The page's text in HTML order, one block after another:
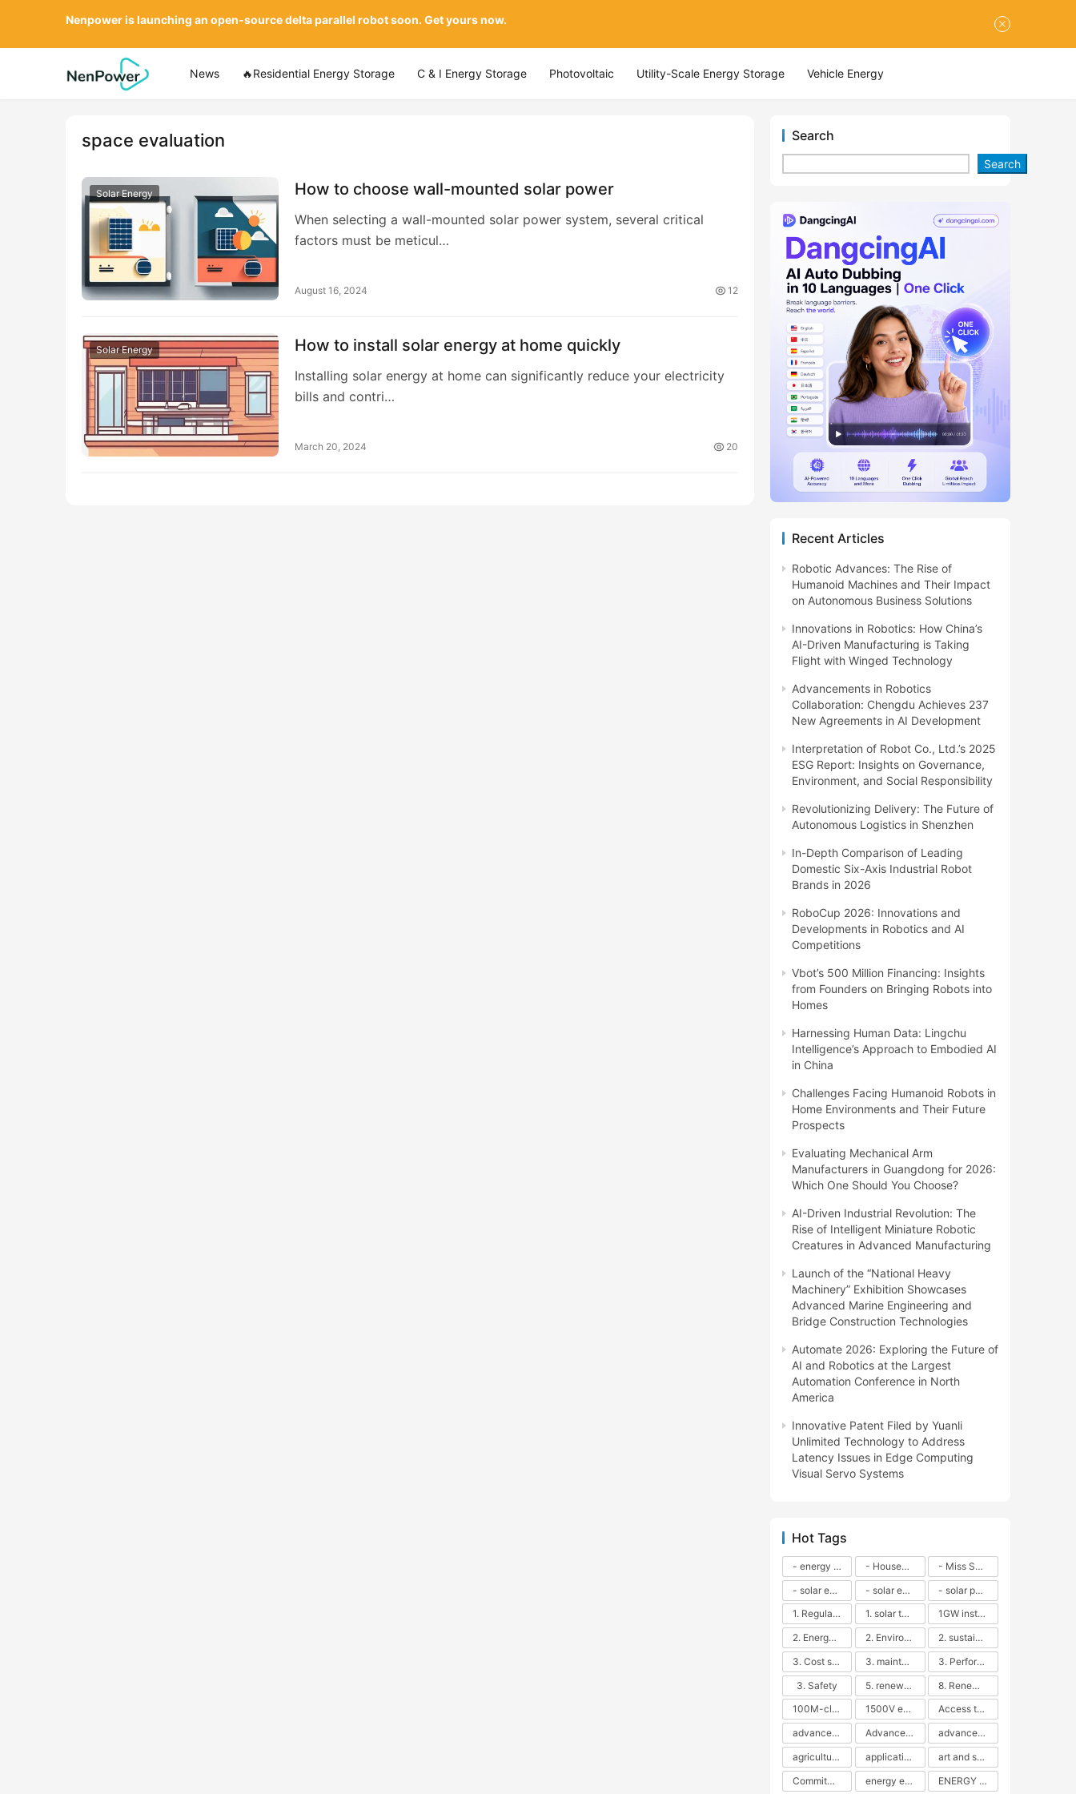
News 🔥Residential Energy Storage C & I Energy Storage Photovoltaic Utility-Scale Energy Storage Vehicle Energy
space evaluation
Solar Energy How to choose wall-mounted solar power
When selecting a wall-mounted solar power system, several critical
factors must be meticul…
August 16, 2024 12
Solar Energy How to install solar energy at home quickly
Installing solar energy at home can significantly reduce your electricity
bills and contri…
March 20, 2024 20
Search
Search
Recent Articles
Robotic Advances: The Rise of
Humanoid Machines and Their Impact
on Autonomous Business Solutions
Innovations in Robotics: How China’s
AI-Driven Manufacturing is Taking
Flight with Winged Technology
Advancements in Robotics
Collaboration: Chengdu Achieves 237
New Agreements in AI Development
Interpretation of Robot Co., Ltd.’s 2025
ESG Report: Insights on Governance,
Environment, and Social Responsibility
Revolutionizing Delivery: The Future of
Autonomous Logistics in Shenzhen
In-Depth Comparison of Leading
Domestic Six-Axis Industrial Robot
Brands in 2026
RoboCup 2026: Innovations and
Developments in Robotics and AI
Competitions
Vbot’s 500 Million Financing: Insights
from Founders on Bringing Robots into
Homes
Harnessing Human Data: Lingchu
Intelligence’s Approach to Embodied AI
in China
Challenges Facing Humanoid Robots in
Home Environments and Their Future
Prospects
Evaluating Mechanical Arm
Manufacturers in Guangdong for 2026:
Which One Should You Choose?
AI-Driven Industrial Revolution: The
Rise of Intelligent Miniature Robotic
Creatures in Advanced Manufacturing
Launch of the “National Heavy
Machinery” Exhibition Showcases
Advanced Marine Engineering and
Bridge Construction Technologies
Automate 2026: Exploring the Future of
AI and Robotics at the Largest
Automation Conference in North
America
Innovative Patent Filed by Yuanli
Unlimited Technology to Address
Latency Issues in Edge Computing
Visual Servo Systems
Hot Tags
- energy efficiency - Household solar power - LED lamps - CFLs - Energy efficiency - Sustainability - Environmental impact
- Miss Solar City - sustainable urban living - renewable energy - community engagement - innovative urban planning - educational outreach - energy consumption - solar technology
- solar energy
- solar energy - angle adjustment - efficiency - solar panels - maintenance - local conditions - energy production - best practices
- solar panels - energy costs - geographic location - size and efficiency - brand reputation - installation costs - maintenance needs - tax benefits
1. Regular maintenance
1. solar technology
1GW installation
2. Energy efficiency
2. Environmental impacts
2. sustainability
3. Cost savings
3. maintenance
3. Performance
3. Safety
5. renewable energy
8. Renewable energy
100M-class energy storage
1500V energy storage
Access to Renewable Energy
advanced battery technology
Advanced energy management
advanced lithium-ion batteries
agricultural sustainability
application in grid stability
art and sustainability
Commitment to Environmental Sustainability
energy efficiency ENERGY INDEPENDENCE
Nenpower is launching an open-source delta parallel robot soon. Get yours now.